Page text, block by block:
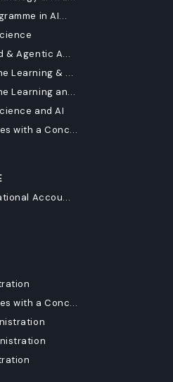
in AI...
& Agentic A...
Learning & ...
Learning an...
and AI
with a Conc...
Accou...
with a Conc...